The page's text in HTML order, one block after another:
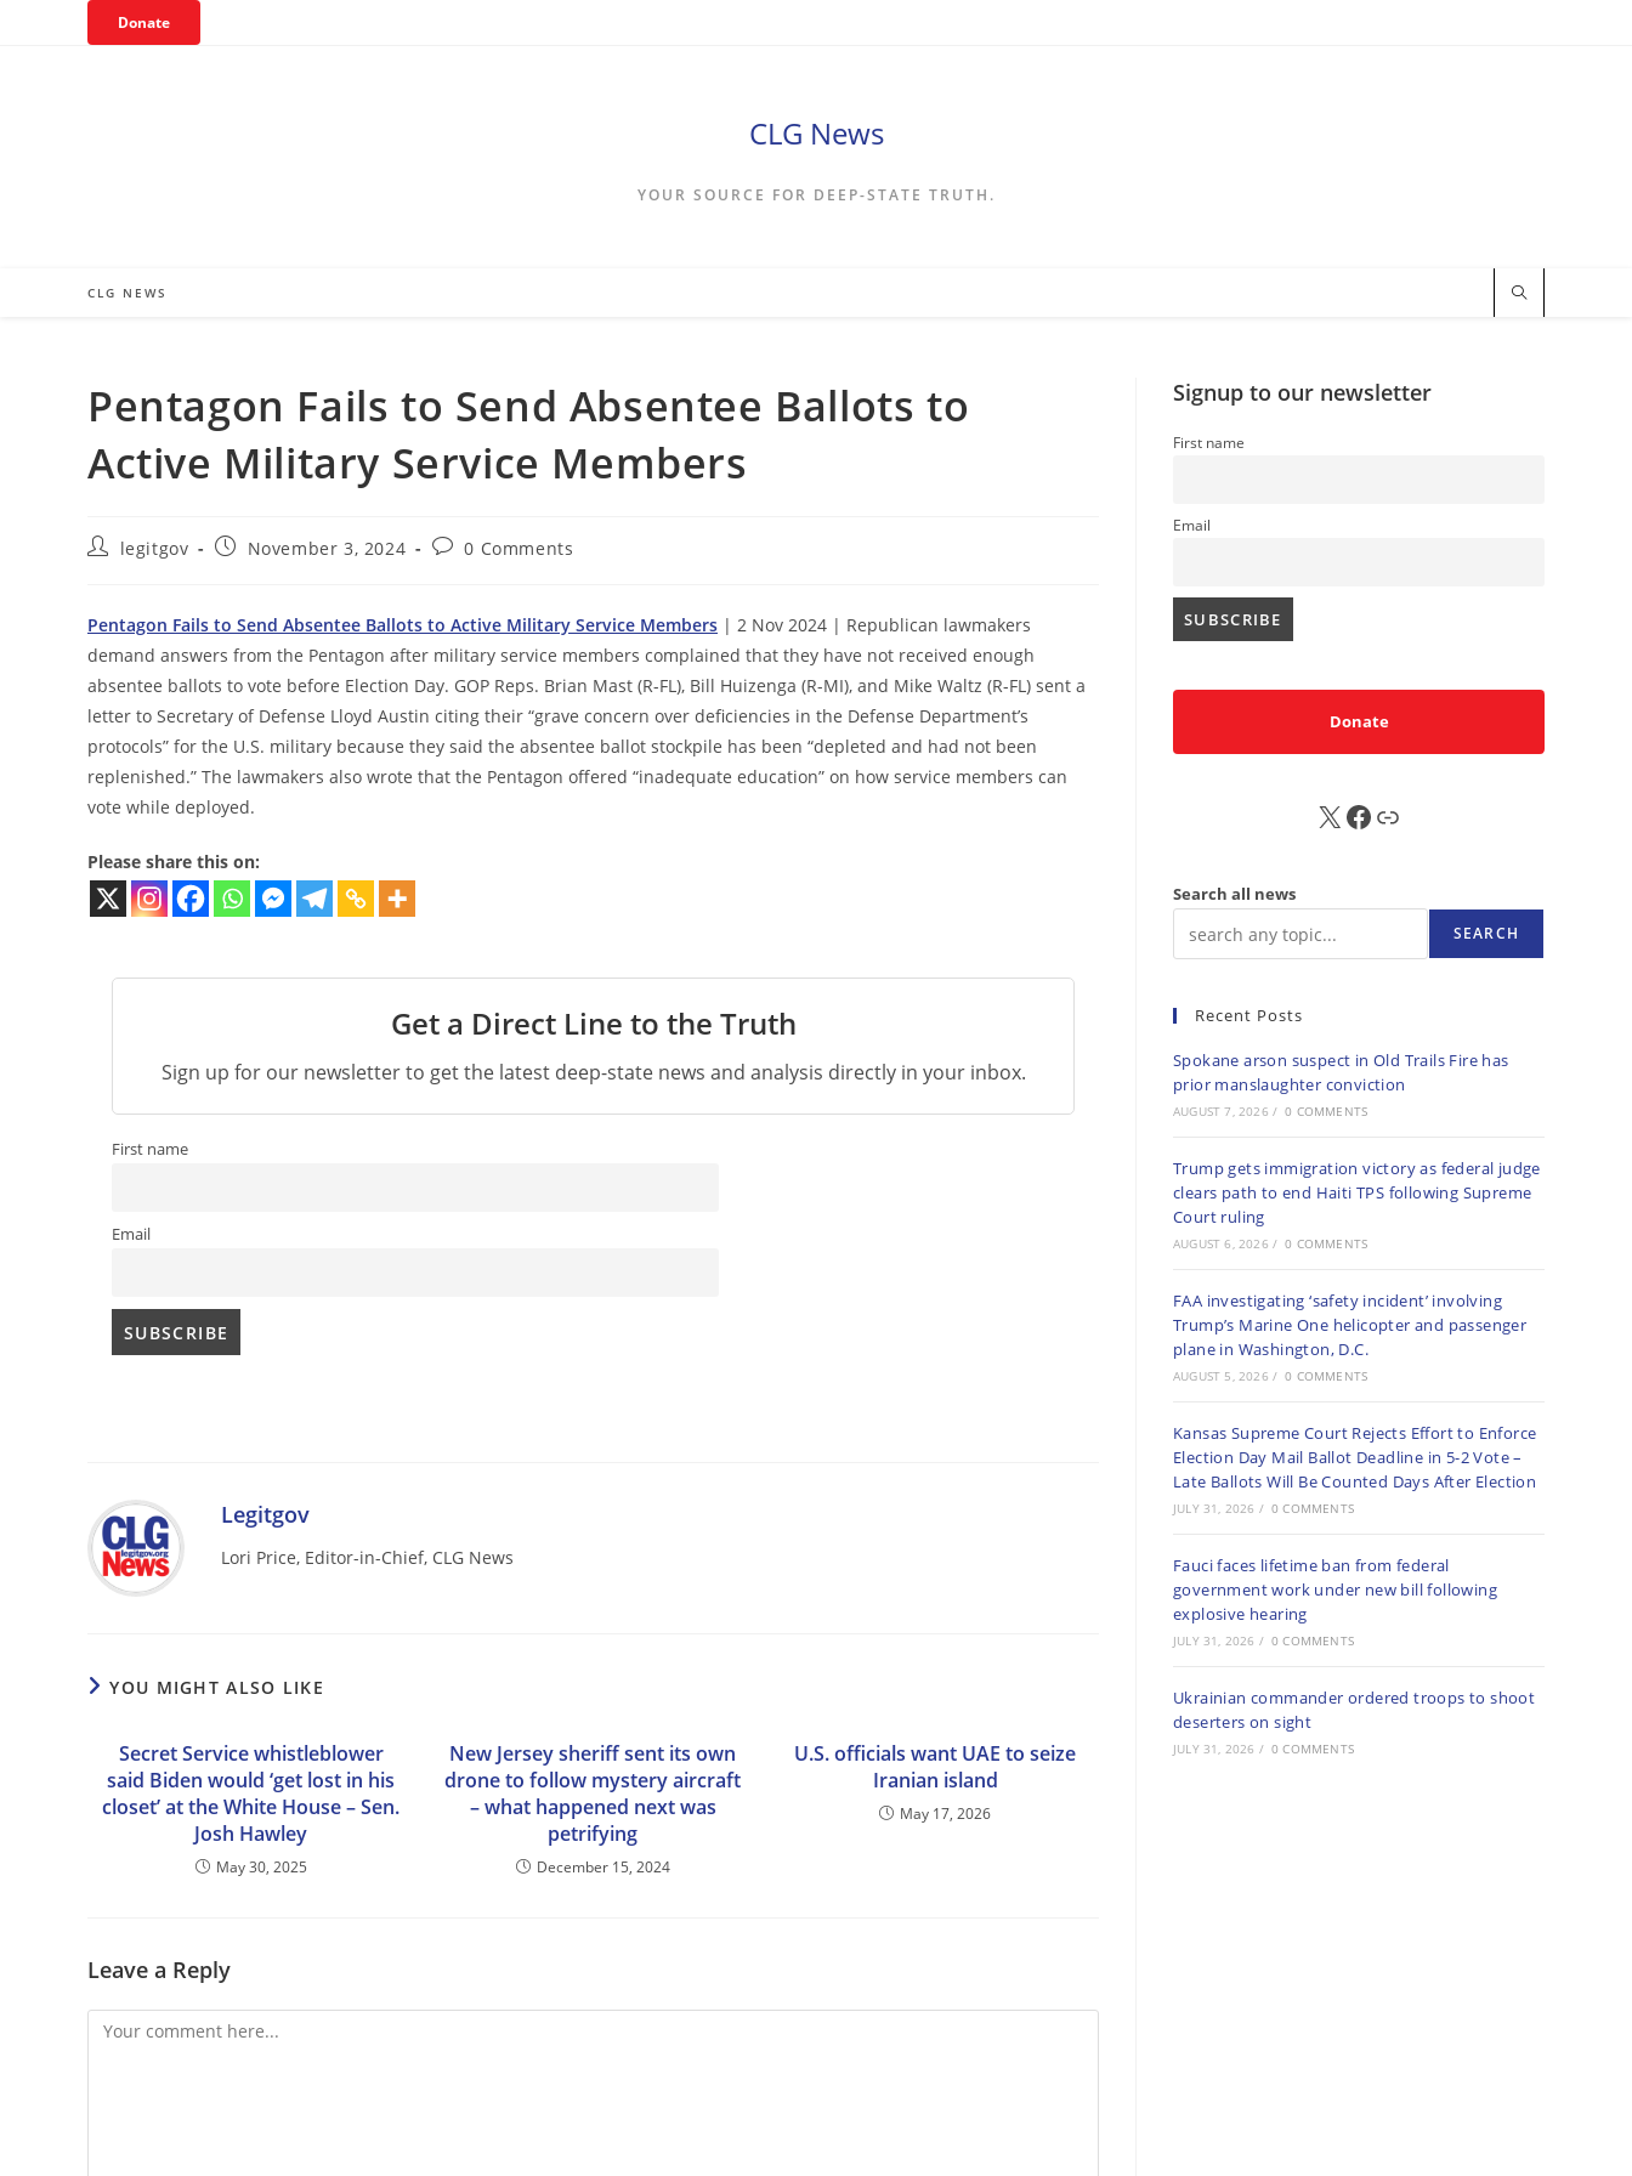
Donate
CLG News
YOUR SOURCE FOR DEEP-STATE TRUTH.
CLG NEWS
Pentagon Fails to Send Absentee Ballots to
Active Military Service Members
Postlegitgov
PostNovember 3, 2024
Post0 Comments
Pentagon Fails to Send Absentee Ballots to Active Military Service Members | 2 Nov 2024 | Republican lawmakers
demand answers from the Pentagon after military service members complained that they have not received enough
absentee ballots to vote before Election Day. GOP Reps. Brian Mast (R-FL), Bill Huizenga (R-MI), and Mike Waltz (R-FL) sent a
letter to Secretary of Defense Lloyd Austin citing their “grave concern over deficiencies in the Defense Department’s
protocols” for the U.S. military because they said the absentee ballot stockpile has been “depleted and had not been
replenished.” The lawmakers also wrote that the Pentagon offered “inadequate education” on how service members can
vote while deployed.
Please share this on:
Get a Direct Line to the Truth
Sign up for our newsletter to get the latest deep-state news and analysis directly in your inbox.
First name
Email
Legitgov
Lori Price, Editor-in-Chief, CLG News
YOU MIGHT ALSO LIKE
Secret Service whistleblower
said Biden would ‘get lost in his
closet’ at the White House – Sen.
Josh Hawley
May 30, 2025
New Jersey sheriff sent its own
drone to follow mystery aircraft
– what happened next was
petrifying
December 15, 2024
U.S. officials want UAE to seize
Iranian island
May 17, 2026
Leave a Reply
Comment
Signup to our newsletter
First name
Email
Donate
X FB Sub
Search all news
SEARCH
Recent Posts
Spokane arson suspect in Old Trails Fire has
prior manslaughter conviction
AUGUST 7, 2026 / 0 COMMENTS
Trump gets immigration victory as federal judge
clears path to end Haiti TPS following Supreme
Court ruling
AUGUST 6, 2026 / 0 COMMENTS
FAA investigating ‘safety incident’ involving
Trump’s Marine One helicopter and passenger
plane in Washington, D.C.
AUGUST 5, 2026 / 0 COMMENTS
Kansas Supreme Court Rejects Effort to Enforce
Election Day Mail Ballot Deadline in 5-2 Vote –
Late Ballots Will Be Counted Days After Election
JULY 31, 2026 / 0 COMMENTS
Fauci faces lifetime ban from federal
government work under new bill following
explosive hearing
JULY 31, 2026 / 0 COMMENTS
Ukrainian commander ordered troops to shoot
deserters on sight
JULY 31, 2026 / 0 COMMENTS